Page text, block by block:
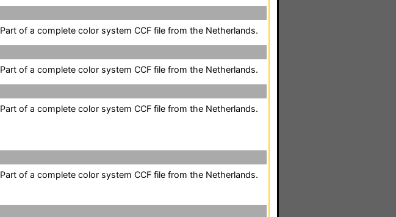
Part of a complete color system CCF file from the Netherlands.
Part of a complete color system CCF file from the Netherlands.
Part of a complete color system CCF file from the Netherlands.
Part of a complete color system CCF file from the Netherlands.